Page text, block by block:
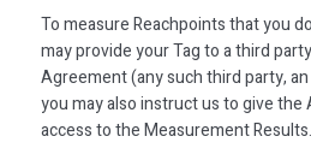
To measure Reachpoints that you
may provide your Tag to a third
Agreement (any such third party, an
you may also instruct us to give
access to the Measurement Results.